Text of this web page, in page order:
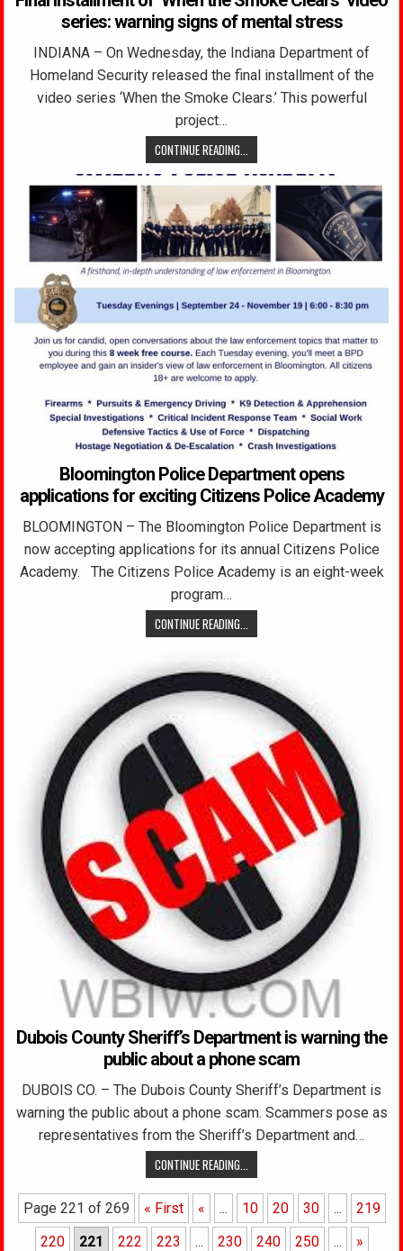
series: warning signs of mental stress
INDIANA – On Wednesday, the Indiana Department of
Homeland Security released the final installment of the
video series ‘When the Smoke Clears.’ This powerful
project…
CONTINUE READING...
Bloomington Police Department opens
applications for exciting Citizens Police Academy
BLOOMINGTON – The Bloomington Police Department is
now accepting applications for its annual Citizens Police
Academy. The Citizens Police Academy is an eight-week
program…
CONTINUE READING...
Dubois County Sheriff’s Department is warning the
public about a phone scam
DUBOIS CO. – The Dubois County Sheriff’s Department is
warning the public about a phone scam. Scammers pose as
representatives from the Sheriff’s Department and…
CONTINUE READING...
Page 221 of 269 « First « ... 10 20 30 ...
219
220
221 222 223 ... 230 240 250 ...
»